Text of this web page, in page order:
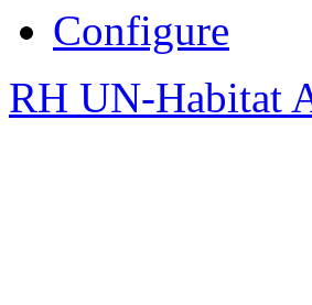
Configure
RH UN-Habitat